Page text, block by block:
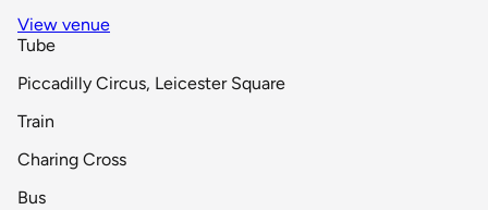
View venue
Tube
Piccadilly Circus, Leicester Square
Train
Charing Cross
Bus